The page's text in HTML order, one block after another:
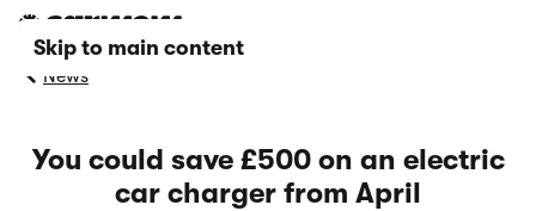
Skip to main content
News
You could save £500 on an electric
car charger from April